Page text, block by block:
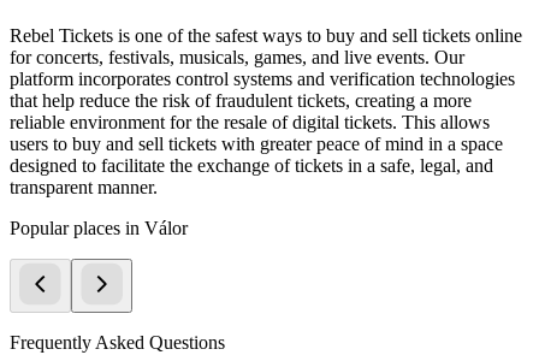
Rebel Tickets is one of the safest ways to buy and sell tickets online
for concerts, festivals, musicals, games, and live events. Our
platform incorporates control systems and verification technologies
that help reduce the risk of fraudulent tickets, creating a more
reliable environment for the resale of digital tickets. This allows
users to buy and sell tickets with greater peace of mind in a space
designed to facilitate the exchange of tickets in a safe, legal, and
transparent manner.
Popular places in Válor
Frequently Asked Questions